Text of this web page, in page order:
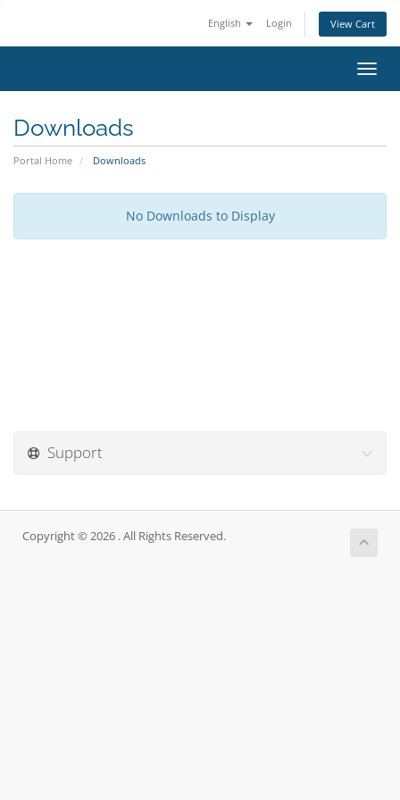
English Login View Cart
Downloads
Portal Home Downloads
No Downloads to Display
Support
Copyright © 2026 . All Rights Reserved.